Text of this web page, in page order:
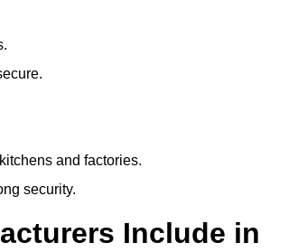
and factories.
security.
Include in